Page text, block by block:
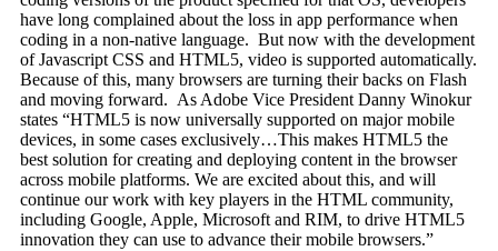
have long complained about the loss in app performance when
coding in a non-native language. But now with the development
of Javascript CSS and HTML5, video is supported automatically.
Because of this, many browsers are turning their backs on Flash
and moving forward. As Adobe Vice President Danny Winokur
states “HTML5 is now universally supported on major mobile
devices, in some cases exclusively…This makes HTML5 the
best solution for creating and deploying content in the browser
across mobile platforms. We are excited about this, and will
continue our work with key players in the HTML community,
including Google, Apple, Microsoft and RIM, to drive HTML5
innovation they can use to advance their mobile browsers.”